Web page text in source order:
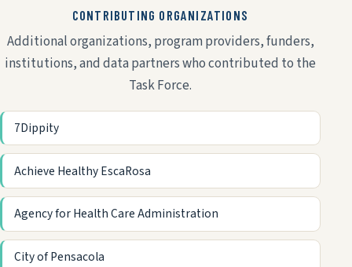
CONTRIBUTING ORGANIZATIONS
Additional organizations, program providers, funders,
institutions, and data partners who contributed to the
Task Force.
7Dippity
Achieve Healthy EscaRosa
Agency for Health Care Administration
City of Pensacola